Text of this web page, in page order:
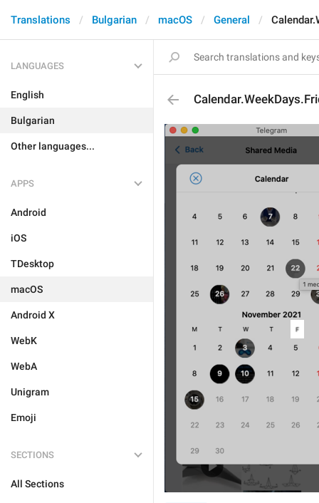
Translations Bulgarian macOS General
LANGUAGES
English
Bulgarian
Other languages...
APPS
Android
iOS
TDesktop
macOS
Android X
WebK
WebA
Unigram
Emoji
SECTIONS
All Sections